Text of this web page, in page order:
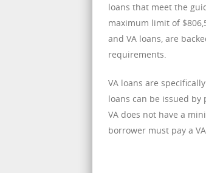
loans that meet the
maximum limit of
and VA loans, are
requirements.
VA loans are
loans can be issued
VA does not have a
borrower must pay a